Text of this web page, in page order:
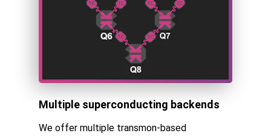
Multiple superconducting backends
We offer multiple transmon-based